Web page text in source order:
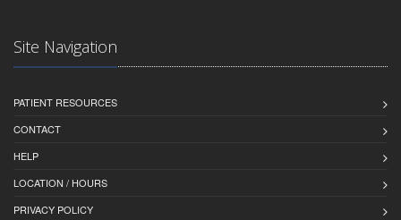
Site Navigation
PATIENT RESOURCES
CONTACT
HELP
LOCATION / HOURS
PRIVACY POLICY